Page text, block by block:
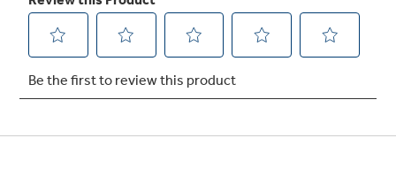
Conveniently cleans the oven cavity without
the need for scrubbing